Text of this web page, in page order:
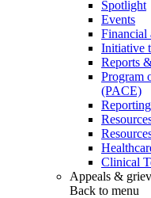
Spotlight
Events
Financial
Initiative
Reports
Program
(PACE)
Clinical
Appeals &
Back to menu